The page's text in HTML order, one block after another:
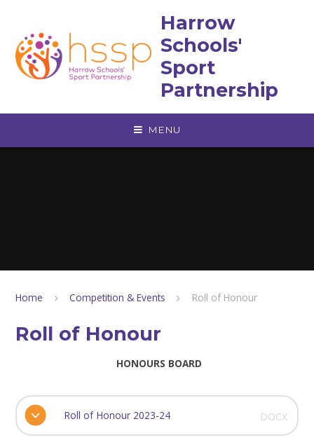
Harrow
Schools'
Sport
Partnership
MENU
Home Competition & Events Roll of Honour
Roll of Honour
HONOURS BOARD
Roll of Honour 2023-24 DOCX